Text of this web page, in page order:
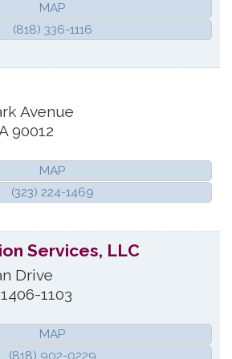
MAP
(818) 336-1116
Avenue
90012
MAP
(323) 224-1469
Services, LLC
Drive
1103
MAP
(818) 902-0229